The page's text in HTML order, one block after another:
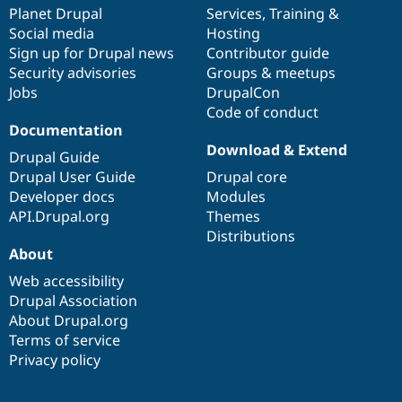
Drupal for
Drupal for
Themes
Drupal
News &
Forum
Slack
Sustaining
Drupal
items
Planet Drupal
Social media
Sign up for Drupal news
Security advisories
Jobs
community
Services, Training &
Hosting
Contributor guide
Groups & meetups
DrupalCon
Code of conduct
Documentation
Drupal Guide
Drupal User Guide
Developer docs
API.Drupal.org
code
base
Download & Extend
Drupal core
Modules
Themes
Distributions
of
community
About
Web accessibility
Drupal Association
About Drupal.org
Terms of service
Privacy policy